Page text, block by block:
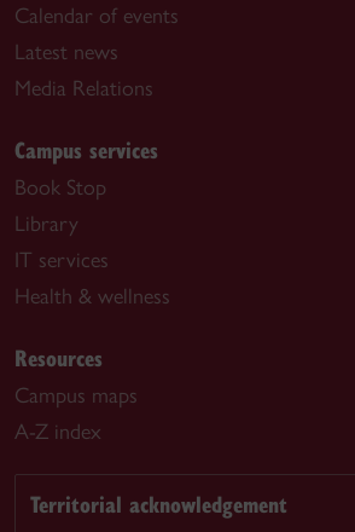
Calendar of events
Latest news
Media Relations
Campus services
Book Stop
Library
IT services
Health & wellness
Resources
Campus maps
A-Z index
Territorial acknowledgement